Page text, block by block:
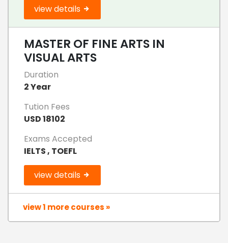
view details
MASTER OF FINE ARTS IN
VISUAL ARTS
Duration
2 Year
Tution Fees
USD 18102
Exams Accepted
IELTS , TOEFL
view details
view 1 more courses »